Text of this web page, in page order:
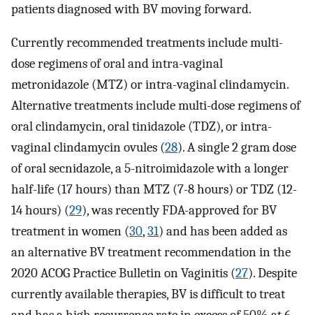
patients diagnosed with BV moving forward.
Currently recommended treatments include multi-
dose regimens of oral and intra-vaginal
metronidazole (MTZ) or intra-vaginal clindamycin.
Alternative treatments include multi-dose regimens of
oral clindamycin, oral tinidazole (TDZ), or intra-
vaginal clindamycin ovules (28). A single 2 gram dose
of oral secnidazole, a 5-nitroimidazole with a longer
half-life (17 hours) than MTZ (7-8 hours) or TDZ (12-
14 hours) (29), was recently FDA-approved for BV
treatment in women (30,31) and has been added as
an alternative BV treatment recommendation in the
2020 ACOG Practice Bulletin on Vaginitis (27). Despite
currently available therapies, BV is difficult to treat